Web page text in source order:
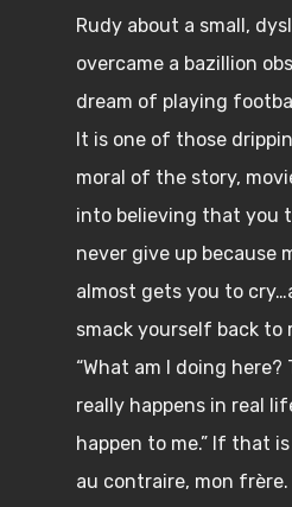
Rudy about a small,
overcame a bazillion
dream of playing
It is one of those
moral of the story,
into believing that you
never give up because
almost gets you to
smack yourself back to
“What am I doing here?
really happens in real
happen to me.” If that
au contraire, mon frère.